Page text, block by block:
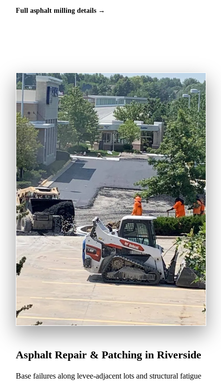
Full asphalt milling details →
Asphalt Repair & Patching in Riverside
Base failures along levee-adjacent lots and structural fatigue